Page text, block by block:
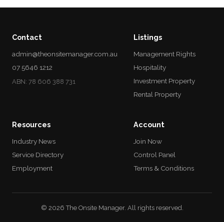
Contact
admin@theonsitemanager.com.au
07 5646 1212
ABN: 78 606 388 731
Listings
Management Rights
Hospitality
Investment Property
Rental Property
Resources
Industry News
Service Directory
Employment
Account
Join Now
Control Panel
Terms & Conditions
© 2026 The Onsite Manager. All rights reserved.